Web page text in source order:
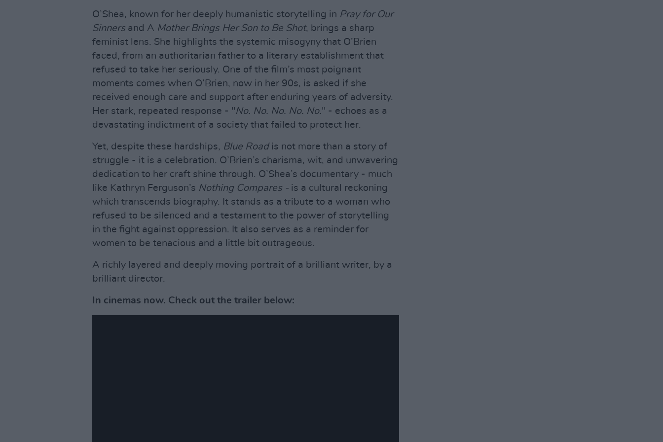
O’Shea, known for her deeply humanistic storytelling in Pray for Our
Sinnersand A Mother Brings Her Son to Be Shot, brings a sharp
feminist lens. She highlights the systemic misogyny that O’Brien
faced, from an authoritarian father to a literary establishment that
refused to take her seriously. One of the film’s most poignant
moments comes when O’Brien, now in her 90s, is asked if she
received enough care and support after enduring years of adversity.
Her stark, repeated response - "No. No. No. No. No." - echoes as a
devastating indictment of a society that failed to protect her.
Yet, despite these hardships, Blue Roadis not more than a story of
struggle - it is a celebration. O’Brien’s charisma, wit, and unwavering
dedication to her craft shine through. O’Shea’s documentary - much
like Kathryn Ferguson’s Nothing Compares - is a cultural reckoning
which transcends biography. It stands as a tribute to a woman who
refused to be silenced and a testament to the power of storytelling
in the fight against oppression. It also serves as a reminder for
women to be tenacious and a little bit outrageous.
A richly layered and deeply moving portrait of a brilliant writer, by a
brilliant director.
In cinemas now. Check out the trailer below: